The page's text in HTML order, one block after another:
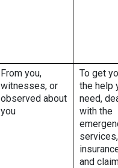
From you,
witnesses, or
observed about
you
To get
the help
need,
with the
services,
and